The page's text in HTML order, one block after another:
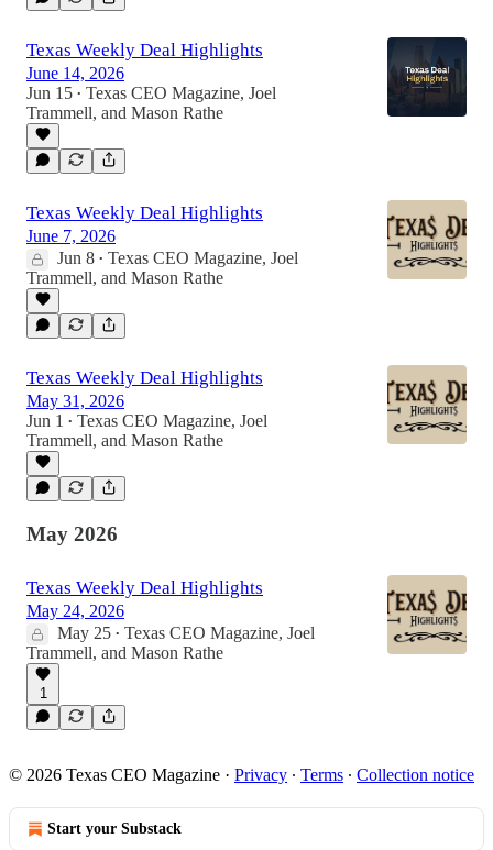
Texas Weekly Deal Highlights
June 14, 2026
Jun 15 • Texas CEO Magazine, Joel
Trammell, and Mason Rathe
Texas Weekly Deal Highlights
June 7, 2026
Jun 8 • Texas CEO Magazine, Joel
Trammell, and Mason Rathe
Texas Weekly Deal Highlights
May 31, 2026
Jun 1
• Texas CEO Magazine, Joel
Trammell, and Mason Rathe
May 2026
Texas Weekly Deal Highlights
May 24, 2026
May 25 • Texas CEO Magazine, Joel
Trammell, and Mason Rathe
1
© 2026 Texas CEO Magazine · Privacy ∙ Terms ∙ Collection notice
Start your Substack